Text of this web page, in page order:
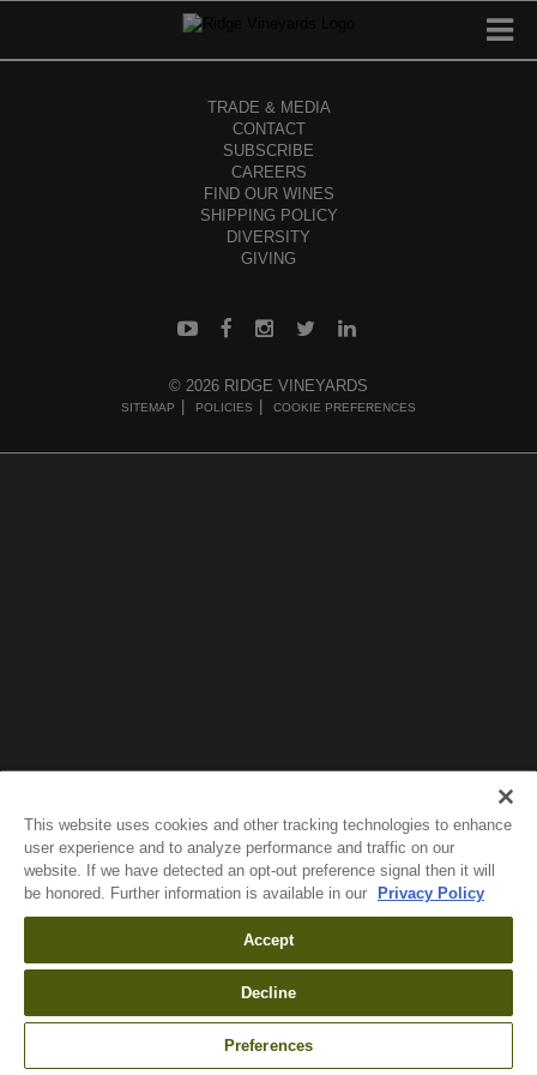
TRADE & MEDIA
CONTACT
SUBSCRIBE
CAREERS
FIND OUR WINES
SHIPPING POLICY
DIVERSITY
GIVING
© 2026 RIDGE VINEYARDS
SITEMAP POLICIES COOKIE PREFERENCES
This website uses cookies and other tracking technologies to enhance
user experience and to analyze performance and traffic on our
website. If we have detected an opt-out preference signal then it will
be honored. Further information is available in our
Privacy Policy
Accept
Decline
Preferences